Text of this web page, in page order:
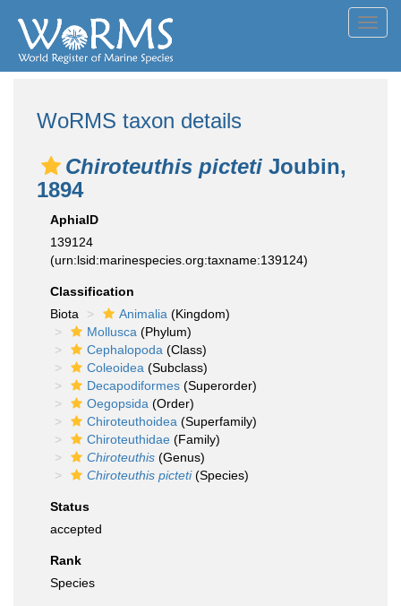
WoRMS taxon details
Chiroteuthis picteti Joubin,
1894
AphiaID
139124
(urn:lsid:marinespecies.org:taxname:139124)
Classification
Biota
Animalia (Kingdom)
Mollusca (Phylum)
Cephalopoda (Class)
Coleoidea (Subclass)
Decapodiformes (Superorder)
Oegopsida (Order)
Chiroteuthoidea (Superfamily)
Chiroteuthidae (Family)
Chiroteuthis (Genus)
Chiroteuthis picteti(Species)
Status
accepted
Rank
Species